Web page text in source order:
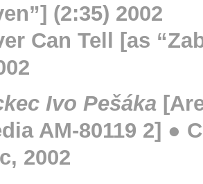
(2:35) 2002
Can Tell [as
Ivo Pešáka
AM-80119 2] ●
2002